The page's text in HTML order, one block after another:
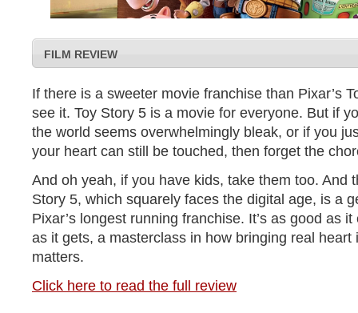
FILM REVIEW
If there is a sweeter movie franchise than Pixar’s
see it. Toy Story 5 is a movie for everyone. But if
the world seems overwhelmingly bleak, or if you
your heart can still be touched, then forget the
And oh yeah, if you have kids, take them too. And
Story 5, which squarely faces the digital age, is a
Pixar’s longest running franchise. It’s as good as
as it gets, a masterclass in how bringing real heart
matters.
Click here to read the full review